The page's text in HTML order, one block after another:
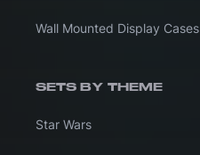
Wall Mounted Display Cases
SETS BY THEME
Star Wars